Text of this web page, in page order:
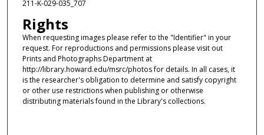
211-K-029-035_707
Rights
When requesting images please refer to the "Identifier" in your
request. For reproductions and permissions please visit out
Prints and Photographs Department at
http://library.howard.edu/msrc/photos for details. In all cases, it
is the researcher's obligation to determine and satisfy copyright
or other use restrictions when publishing or otherwise
distributing materials found in the Library's collections.